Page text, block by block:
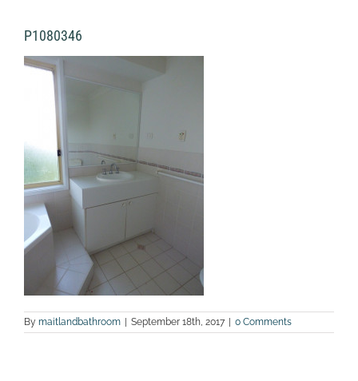
P1080346
By maitlandbathroom | September 18th, 2017 | 0 Comments